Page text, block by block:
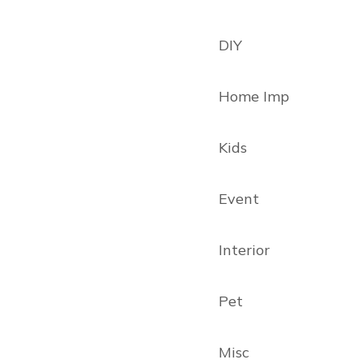
DIY
Home Imp
Kids
Event
Interior
Pet
Misc